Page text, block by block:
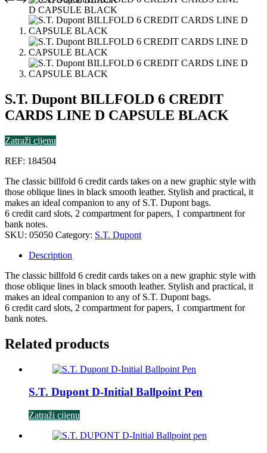
S.T. Dupont BILLFOLD 6 CREDIT
CARDS LINE D CAPSULE BLACK
Zatraži cijenu
REF: 184504
The classic billfold 6 credit cards takes on a new graphic style with
those oblique lines in black smooth leather. Stylish and practical, it
makes an ideal companion to any of S.T. Dupont bags.
6 credit card slots, 2 compartment for papers, 1 compartment for
bank notes.
SKU: 05050 Category: S.T. Dupont
Description
The classic billfold 6 credit cards takes on a new graphic style with
those oblique lines in black smooth leather. Stylish and practical, it
makes an ideal companion to any of S.T. Dupont bags.
6 credit card slots, 2 compartment for papers, 1 compartment for
bank notes.
Related products
S.T. Dupont D-Initial Ballpoint Pen
Zatraži cijenu